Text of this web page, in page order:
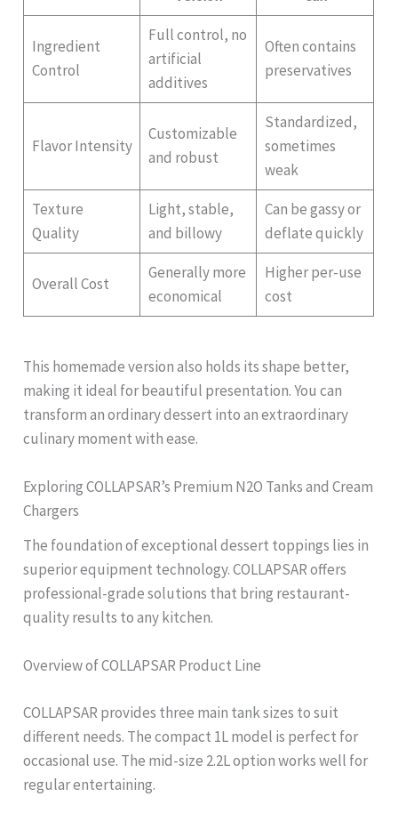
Ingredient
Control
Full control, no
artificial
additives
Often contains
preservatives
Flavor Intensity
Customizable
and robust
Standardized,
sometimes
weak
Texture
Quality
Light, stable,
and billowy
Can be gassy or
deflate quickly
Overall Cost
Generally more
economical
Higher per-use
cost
This homemade version also holds its shape better,
making it ideal for beautiful presentation. You can
transform an ordinary dessert into an extraordinary
culinary moment with ease.
Exploring COLLAPSAR’s Premium N2O Tanks and Cream
Chargers
The foundation of exceptional dessert toppings lies in
superior equipment technology. COLLAPSAR offers
professional-grade solutions that bring restaurant-
quality results to any kitchen.
Overview of COLLAPSAR Product Line
COLLAPSAR provides three main tank sizes to suit
different needs. The compact 1L model is perfect for
occasional use. The mid-size 2.2L option works well for
regular entertaining.